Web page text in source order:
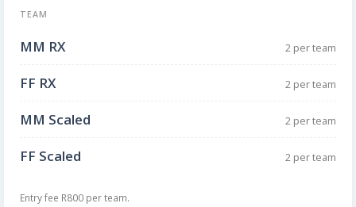
TEAM
MM RX 2 per team
FF RX 2 per team
MM Scaled 2 per team
FF Scaled 2 per team
Entry fee R800 per team.